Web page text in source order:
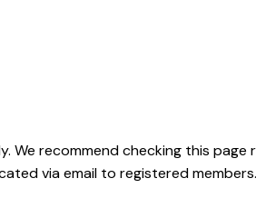
We recommend checking this
via email to registered members.